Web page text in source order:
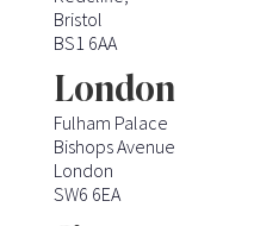
Bristol
BS1 6AA
London
Fulham Palace
Bishops Avenue
London
SW6 6EA